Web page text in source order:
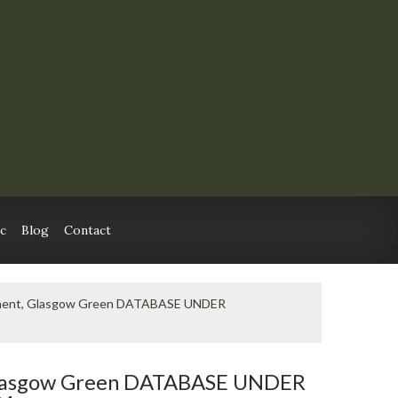
Blog Contact
Glasgow Green DATABASE UNDER
Green DATABASE UNDER